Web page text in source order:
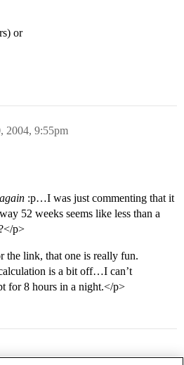
or
2004, 9:55pm
again :p…I was just commenting that it
52 weeks seems like less than a
p>
the link, that one is really fun.
is a bit off…I can’t
for 8 hours in a night.</p>